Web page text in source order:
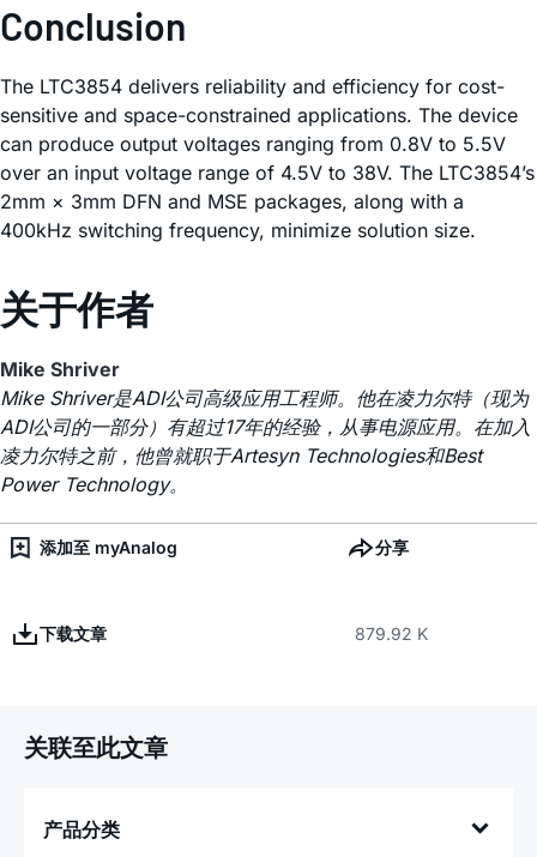
Conclusion
The LTC3854 delivers reliability and efficiency for cost-
sensitive and space-constrained applications. The device
can produce output voltages ranging from 0.8V to 5.5V
over an input voltage range of 4.5V to 38V. The LTC3854’s
2mm × 3mm DFN and MSE packages, along with a
400kHz switching frequency, minimize solution size.
关于作者
Mike Shriver
Mike Shriver是ADI公司高级应用工程师。他在凌力尔特（现为
ADI公司的一部分）有超过17年的经验，从事电源应用。在加入
凌力尔特之前，他曾就职于Artesyn Technologies和Best
Power Technology。
添加至 myAnalog 分享
下载文章 879.92 K
关联至此文章
产品分类